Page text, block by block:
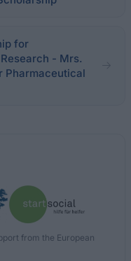
for
- Mrs.
Pharmaceutical
from the European